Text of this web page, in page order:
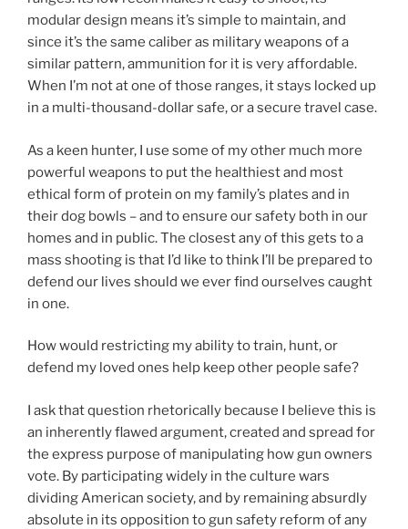
modular design means it’s simple to maintain, and
since it’s the same caliber as military weapons of a
similar pattern, ammunition for it is very affordable.
When I’m not at one of those ranges, it stays locked up
in a multi-thousand-dollar safe, or a secure travel case.
As a keen hunter, I use some of my other much more
powerful weapons to put the healthiest and most
ethical form of protein on my family’s plates and in
their dog bowls – and to ensure our safety both in our
homes and in public. The closest any of this gets to a
mass shooting is that I’d like to think I’ll be prepared to
defend our lives should we ever find ourselves caught
in one.
How would restricting my ability to train, hunt, or
defend my loved ones help keep other people safe?
I ask that question rhetorically because I believe this is
an inherently flawed argument, created and spread for
the express purpose of manipulating how gun owners
vote. By participating widely in the culture wars
dividing American society, and by remaining absurdly
absolute in its opposition to gun safety reform of any